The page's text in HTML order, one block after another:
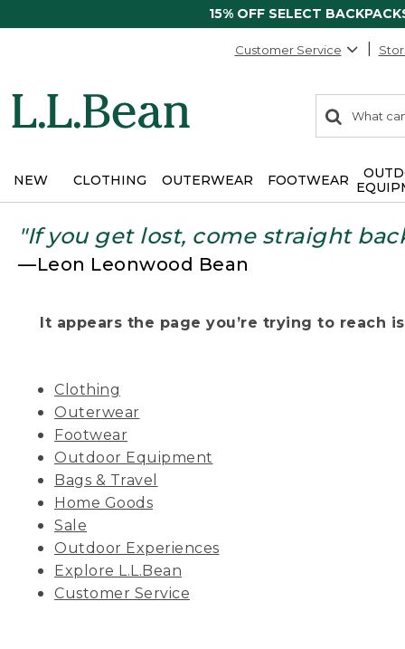
15% OFF SELECT
Customer Service
search
items
Search:
NEW CLOTHING OUTERWEAR FOOTWEAR
"If you get lost, come straight
—Leon Leonwood Bean
It appears the page you’re trying to reach
Clothing
Outerwear
Footwear
Outdoor Equipment
Bags & Travel
Home Goods
Sale
Outdoor Experiences
Explore L.L.Bean
Customer Service